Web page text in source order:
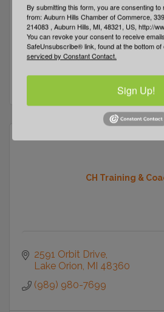
1600 Parkdale Suite 101
Auburn Hills MI 48307
(248) 923-2095
CH Training &
2591 Orbit Drive
Lake Orion MI 48360
(989) 980-7699
By submitting this form, you are consenting to
from: Auburn Hills Chamber of Commerce,
214083 , Auburn Hills, MI, 48321, US, http://
You can revoke your consent to receive
SafeUnsubscribe® link, found at the bottom of
serviced by Constant Contact.
Sign Up!